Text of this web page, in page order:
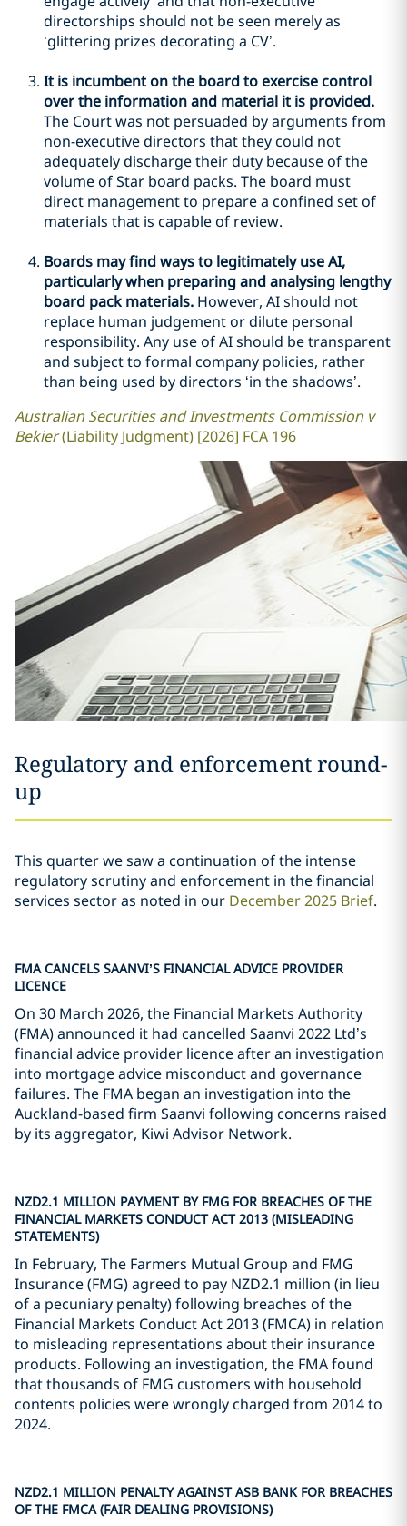
directorships should not be seen merely as
‘glittering prizes decorating a CV’.
It is incumbent on the board to exercise control
over the information and material it is provided.
The Court was not persuaded by arguments from
non-executive directors that they could not
adequately discharge their duty because of the
volume of Star board packs. The board must
direct management to prepare a confined set of
materials that is capable of review.
Boards may find ways to legitimately use AI,
particularly when preparing and analysing lengthy
board pack materials. However, AI should not
replace human judgement or dilute personal
responsibility. Any use of AI should be transparent
and subject to formal company policies, rather
than being used by directors ‘in the shadows’.
Australian Securities and Investments Commission v
Bekier(Liability Judgment) [2026] FCA 196
Regulatory and enforcement round-
up
This quarter we saw a continuation of the intense
regulatory scrutiny and enforcement in the financial
services sector as noted in our December 2025 Brief.
FMA CANCELS SAANVI’S FINANCIAL ADVICE PROVIDER
LICENCE
On 30 March 2026, the Financial Markets Authority
(FMA) announced it had cancelled Saanvi 2022 Ltd’s
financial advice provider licence after an investigation
into mortgage advice misconduct and governance
failures. The FMA began an investigation into the
Auckland-based firm Saanvi following concerns raised
by its aggregator, Kiwi Advisor Network.
NZD2.1 MILLION PAYMENT BY FMG FOR BREACHES OF THE
FINANCIAL MARKETS CONDUCT ACT 2013 (MISLEADING
STATEMENTS)
In February, The Farmers Mutual Group and FMG
Insurance (FMG) agreed to pay NZD2.1 million (in lieu
of a pecuniary penalty) following breaches of the
Financial Markets Conduct Act 2013 (FMCA) in relation
to misleading representations about their insurance
products. Following an investigation, the FMA found
that thousands of FMG customers with household
contents policies were wrongly charged from 2014 to
2024.
NZD2.1 MILLION PENALTY AGAINST ASB BANK FOR BREACHES
OF THE FMCA (FAIR DEALING PROVISIONS)